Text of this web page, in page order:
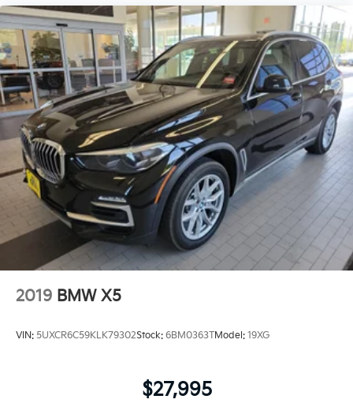
2019 BMW X5
VIN: 5UXCR6C59KLK79302Stock: 6BM0363TModel: 19XG
$27,995